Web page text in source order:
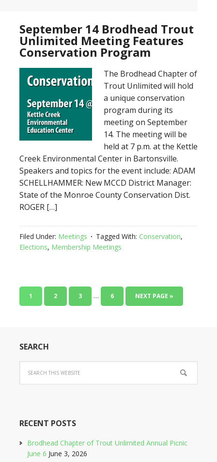
September 14 Brodhead Trout
Unlimited Meeting Features
Conservation Program
The Brodhead Chapter of
Trout Unlimited will hold
a unique conservation
program during its
meeting on September
14. The meeting will be
held at 7 p.m. at the Kettle
Creek Environmental Center in Bartonsville.
Speakers and topics for the event include: ADAM
SCHELLHAMMER: New MCCD District Manager:
State of the Monroe County Conservation Dist.
ROGER […]
Filed Under: Meetings Tagged With: Conservation,
Elections, Membership Meetings
1 2 3 … 6 NEXT PAGE »
SEARCH
RECENT POSTS
Brodhead Chapter of Trout Unlimited Annual Picnic
June 6 June 3, 2026